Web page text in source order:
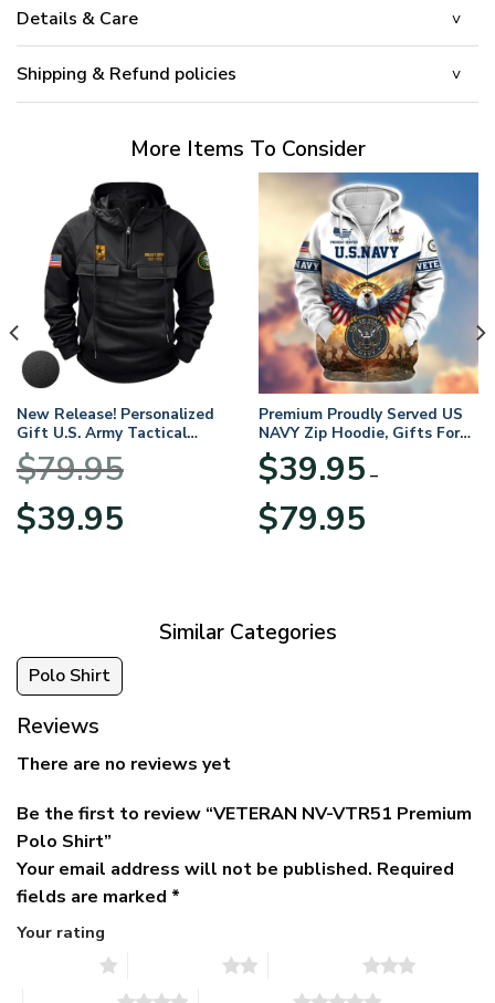
Details & Care
Shipping & Refund policies
More Items To Consider
New Release! Personalized
Gift U.S. Army Tactical
Quarter Zip Hoodie
BLVTR220524A01AM
$79.95
Original
price
$39.95price
Premium Proudly Served US
NAVY Zip Hoodie, Gifts For
US Veterans, Gifts For
Veterans Day
$39.95 –
$79.95range:
Similar Categories
Polo Shirt
Reviews
There are no reviews yet
Be the first to review “VETERAN NV-VTR51 Premium
Polo Shirt”
Your email address will not be published. Required
fields are marked *
Your rating